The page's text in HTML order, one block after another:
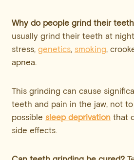
Why do people grind their
usually grind their teeth at
stress, genetics, smoking,
apnea.
This grinding can cause
teeth and pain in the jaw, not
possible sleep deprivation that
side effects.